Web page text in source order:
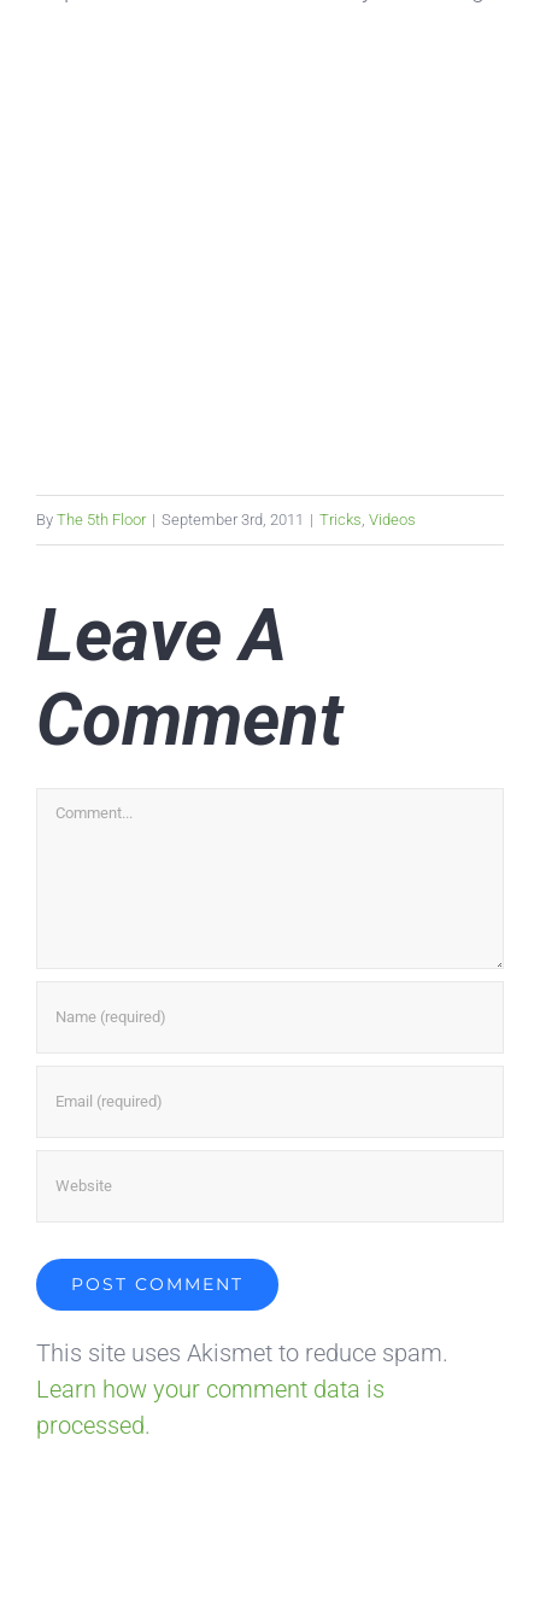
By The 5th Floor | September 3rd, 2011 | Tricks Videos
Leave A
Comment
Comment
This site uses Akismet to reduce spam.
Learn how your comment data is
processed.